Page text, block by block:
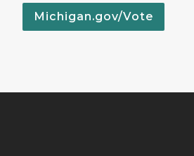
Michigan.gov/Vote